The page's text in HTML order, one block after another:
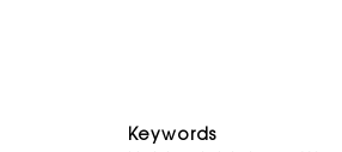
Keywords